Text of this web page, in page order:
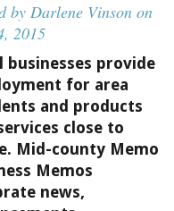
by Darlene Vinsonon
2015
businesses provide
for area
and products
close to
Mid-county Memo
Memos
news,